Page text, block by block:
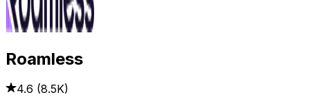
Roamless
4.6 (8.5K)